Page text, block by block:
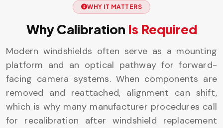
WHY IT MATTERS
Why Calibration Is Required
Modern windshields often serve as a mounting
platform and an optical pathway for forward-
facing camera systems. When components are
removed and reattached, alignment can shift,
which is why many manufacturer procedures call
for recalibration after windshield replacement